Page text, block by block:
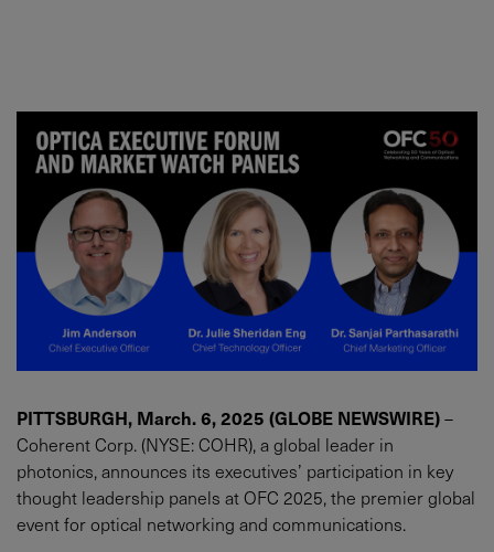
PITTSBURGH, March. 6, 2025 (GLOBE NEWSWIRE)–
Coherent Corp. (NYSE: COHR), a global leader in
photonics, announces its executives’ participation in key
thought leadership panels at OFC 2025, the premier global
event for optical networking and communications.